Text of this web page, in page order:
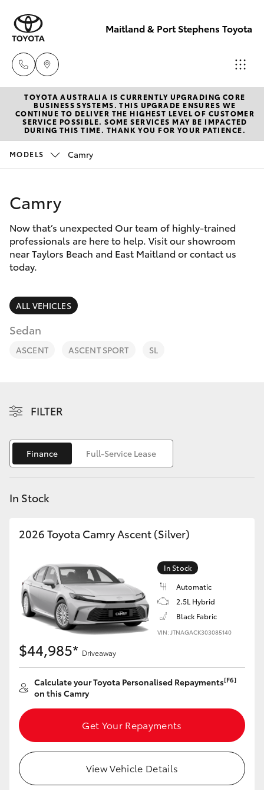
Maitland & Port Stephens Toyota
East Maitland
02 4933 8383
New Vehicles
Hatch & Sedans
Camry
Corolla Sedan
SUVs & 4WDs
RAV4
C-HR
Fortuner
Yaris Cross
Corolla Cross
Kluger
LandCruiser 300
Utes & Vans
HiLux
LandCruiser 70
Tundra
Pre-Owned Vehicles
Special Offers
Service
Parts & Accessories
Finance & Insurance
Fleet
Personalise
TOYOTA AUSTRALIA IS CURRENTLY UPGRADING CORE
BUSINESS SYSTEMS. THIS UPGRADE ENSURES WE
CONTINUE TO DELIVER THE HIGHEST LEVEL OF CUSTOMER
SERVICE POSSIBLE. SOME SERVICES MAY BE IMPACTED
DURING THIS TIME. THANK YOU FOR YOUR PATIENCE.
MODELS Camry
Camry
Now that’s unexpected Our team of highly-trained
professionals are here to help. Visit our showroom
near Taylors Beach and East Maitland or contact us
today.
ALL VEHICLES
Sedan
ASCENT ASCENT SPORT SL
FILTER
Finance Full-Service Lease
In Stock
2026 Toyota Camry Ascent (Silver)
In Stock
Automatic
2.5L Hybrid
Black Fabric
VIN: JTNAGACK303085140
$44,985* Driveaway
Calculate your Toyota Personalised Repayments[F6]
on this Camry
Get Your Repayments
View Vehicle Details